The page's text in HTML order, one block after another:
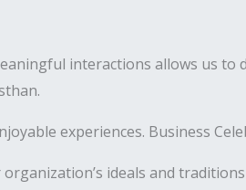
interactions allows us
experiences. Business
ideals and